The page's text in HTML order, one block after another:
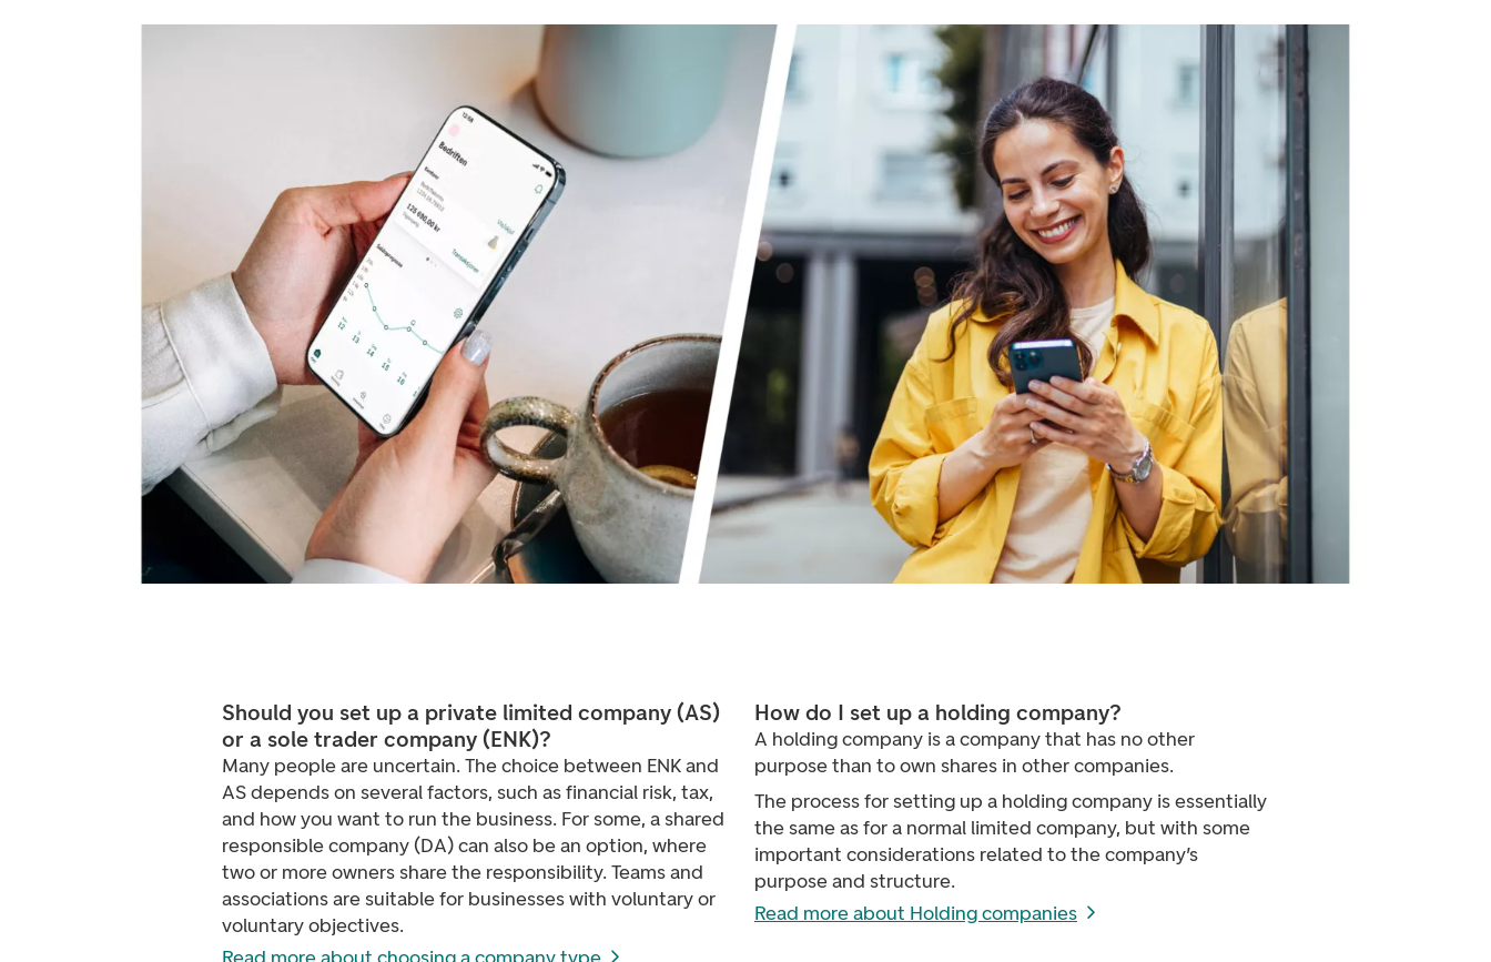
Should you set up a private limited company (AS)
or a sole trader company (ENK)?
Many people are uncertain. The choice between ENK and
AS depends on several factors, such as financial risk, tax,
and how you want to run the business. For some, a shared
responsible company (DA) can also be an option, where
two or more owners share the responsibility. Teams and
associations are suitable for businesses with voluntary or
voluntary objectives.
How do I set up a holding company?
A holding company is a company that has no other
purpose than to own shares in other companies.
The process for setting up a holding company is essentially
the same as for a normal limited company, but with some
important considerations related to the company’s
purpose and structure.
Read more about Holding companies